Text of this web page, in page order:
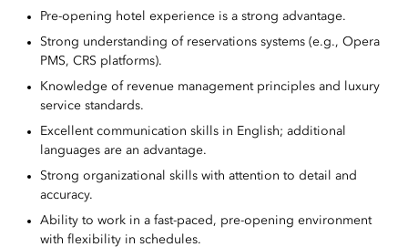
Pre-opening hotel experience is a strong advantage.
Strong understanding of reservations systems (e.g., Opera
PMS, CRS platforms).
Knowledge of revenue management principles and luxury
service standards.
Excellent communication skills in English; additional
languages are an advantage.
Strong organizational skills with attention to detail and
accuracy.
Ability to work in a fast-paced, pre-opening environment
with flexibility in schedules.